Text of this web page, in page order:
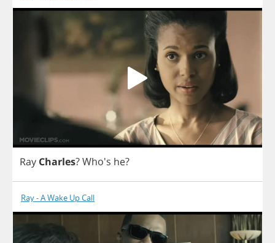
Ray Charles? Who's he?
Ray - A Wake Up Call